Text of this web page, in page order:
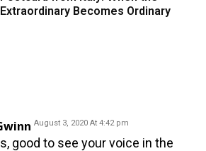
Extraordinary Becomes Ordinary
August 3, 2020 At 4:42 pm
good to see your voice in the